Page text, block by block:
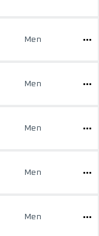
Men
Men
Men
Men
Men